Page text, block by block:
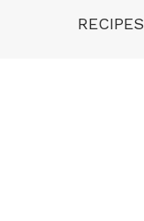
RECIPES